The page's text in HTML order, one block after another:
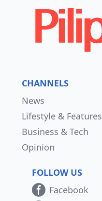
CHANNELS
News
Lifestyle & Features
Business & Tech
Opinion
FOLLOW US
Facebook